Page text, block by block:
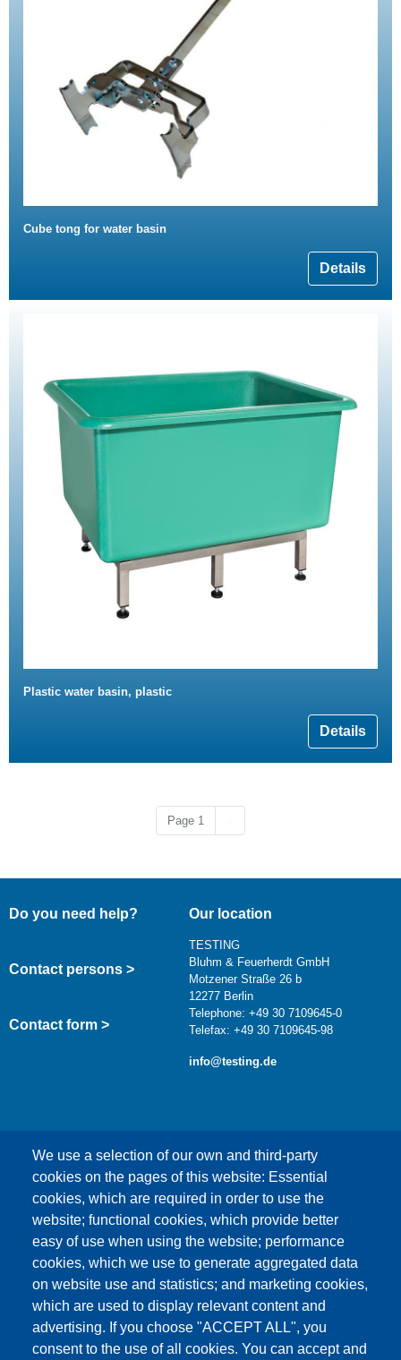
Cube tong for water basin
Details
Plastic water basin, plastic
Details
Page 1
We use a selection of our own and third-party
cookies on the pages of this website: Essential
cookies, which are required in order to use the
website; functional cookies, which provide better
easy of use when using the website; performance
cookies, which we use to generate aggregated data
on website use and statistics; and marketing cookies,
which are used to display relevant content and
advertising. If you choose "ACCEPT ALL", you
consent to the use of all cookies. You can accept and
Do you need help?
Contact persons >
Contact form >
Our location
TESTING
Bluhm & Feuerherdt GmbH
Motzener Straße 26 b
12277 Berlin
Telephone: +49 30 7109645-0
Telefax: +49 30 7109645-98
info@testing.de
This content is blocked because Google Maps
cookies have not been accepted.
ONLY ACCEPT GOOGLE MAPS
COOKIES
Accept All Cookies